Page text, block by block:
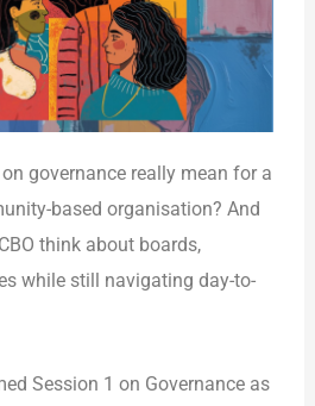
governance really mean for a
based organisation? And
think about boards,
while still navigating day-to-
Session 1 on Governance as